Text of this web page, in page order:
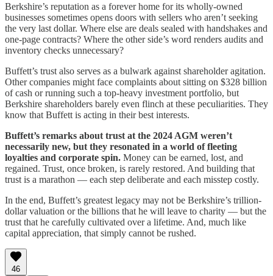
Berkshire’s reputation as a forever home for its wholly-owned
businesses sometimes opens doors with sellers who aren’t seeking
the very last dollar. Where else are deals sealed with handshakes and
one-page contracts? Where the other side’s word renders audits and
inventory checks unnecessary?
Buffett’s trust also serves as a bulwark against shareholder agitation.
Other companies might face complaints about sitting on $328 billion
of cash or running such a top-heavy investment portfolio, but
Berkshire shareholders barely even flinch at these peculiarities. They
know that Buffett is acting in their best interests.
Buffett’s remarks about trust at the 2024 AGM weren’t
necessarily new, but they resonated in a world of fleeting
loyalties and corporate spin. Money can be earned, lost, and
regained. Trust, once broken, is rarely restored. And building that
trust is a marathon — each step deliberate and each misstep costly.
In the end, Buffett’s greatest legacy may not be Berkshire’s trillion-
dollar valuation or the billions that he will leave to charity — but the
trust that he carefully cultivated over a lifetime. And, much like
capital appreciation, that simply cannot be rushed.
46